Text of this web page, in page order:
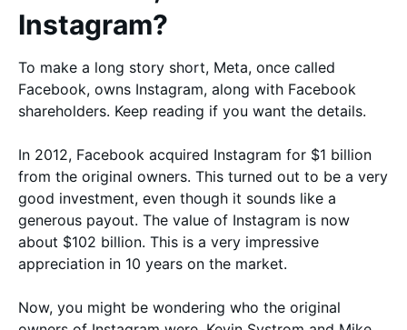
Instagram?
To make a long story short, Meta, once called
Facebook, owns Instagram, along with Facebook
shareholders. Keep reading if you want the details.
In 2012, Facebook acquired Instagram for $1 billion
from the original owners. This turned out to be a very
good investment, even though it sounds like a
generous payout. The value of Instagram is now
about $102 billion. This is a very impressive
appreciation in 10 years on the market.
Now, you might be wondering who the original